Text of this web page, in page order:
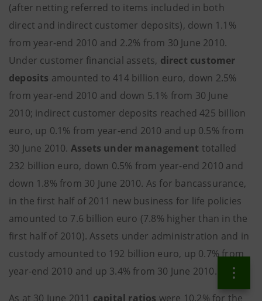
(after netting referred to items included in both
direct and indirect customer deposits), down 1.1%
from year-end 2010 and 2.2% from 30 June 2010.
Under customer financial assets, direct customer
deposits amounted to 414 billion euro, down 2.5%
from year-end 2010 and down 5.1% from 30 June
2010; indirect customer deposits reached 425 billion
euro, up 0.1% from year-end 2010 and up 0.5% from
30 June 2010. Assets under management totalled
232 billion euro, down 0.5% from year-end 2010 and
down 1.8% from 30 June 2010. As for bancassurance,
in the first half of 2011 new business for life policies
amounted to 7.6 billion euro (7.8% higher than in the
first half of 2010). Assets under administration and in
custody amounted to 192 billion euro, up 0.7% from
year-end 2010 and up 3.4% from 30 June 2010.
As at 30 June 2011 capital ratios were 10.2% for the